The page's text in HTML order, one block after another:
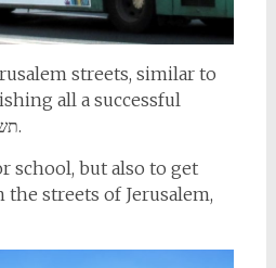
streets, similar to
all a successful
school year תש”פ 5780.
school, but also to get
the streets of Jerusalem,